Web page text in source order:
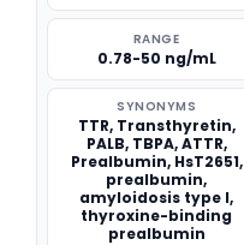
RANGE
0.78-50 ng/mL
SYNONYMS
TTR, Transthyretin,
PALB, TBPA, ATTR,
Prealbumin, HsT2651,
prealbumin,
amyloidosis type I,
thyroxine-binding
prealbumin